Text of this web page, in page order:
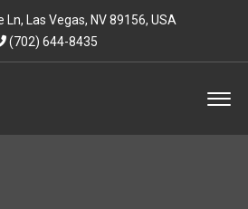
Ln, Las Vegas, NV 89156, USA
(702) 644-8435